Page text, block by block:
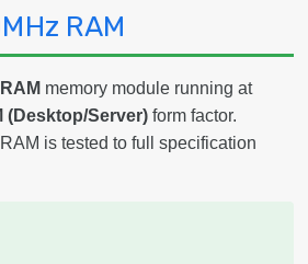
RAM
memory module running at
(Desktop/Server) form factor.
is tested to full specification